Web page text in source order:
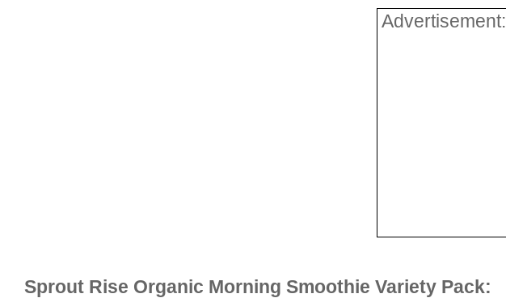
Advertisement:
Sprout Rise Organic Morning Smoothie Variety Pack: